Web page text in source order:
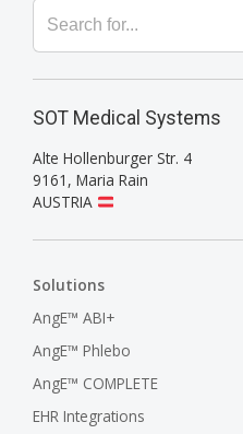
Solutions
AngE™ ABI+
AngE™ Phlebo
AngE™ COMPLETE
EHR Integrations
SOT Medical Systems
Alte Hollenburger Str. 4
9161 , Maria Rain
AUSTRIA